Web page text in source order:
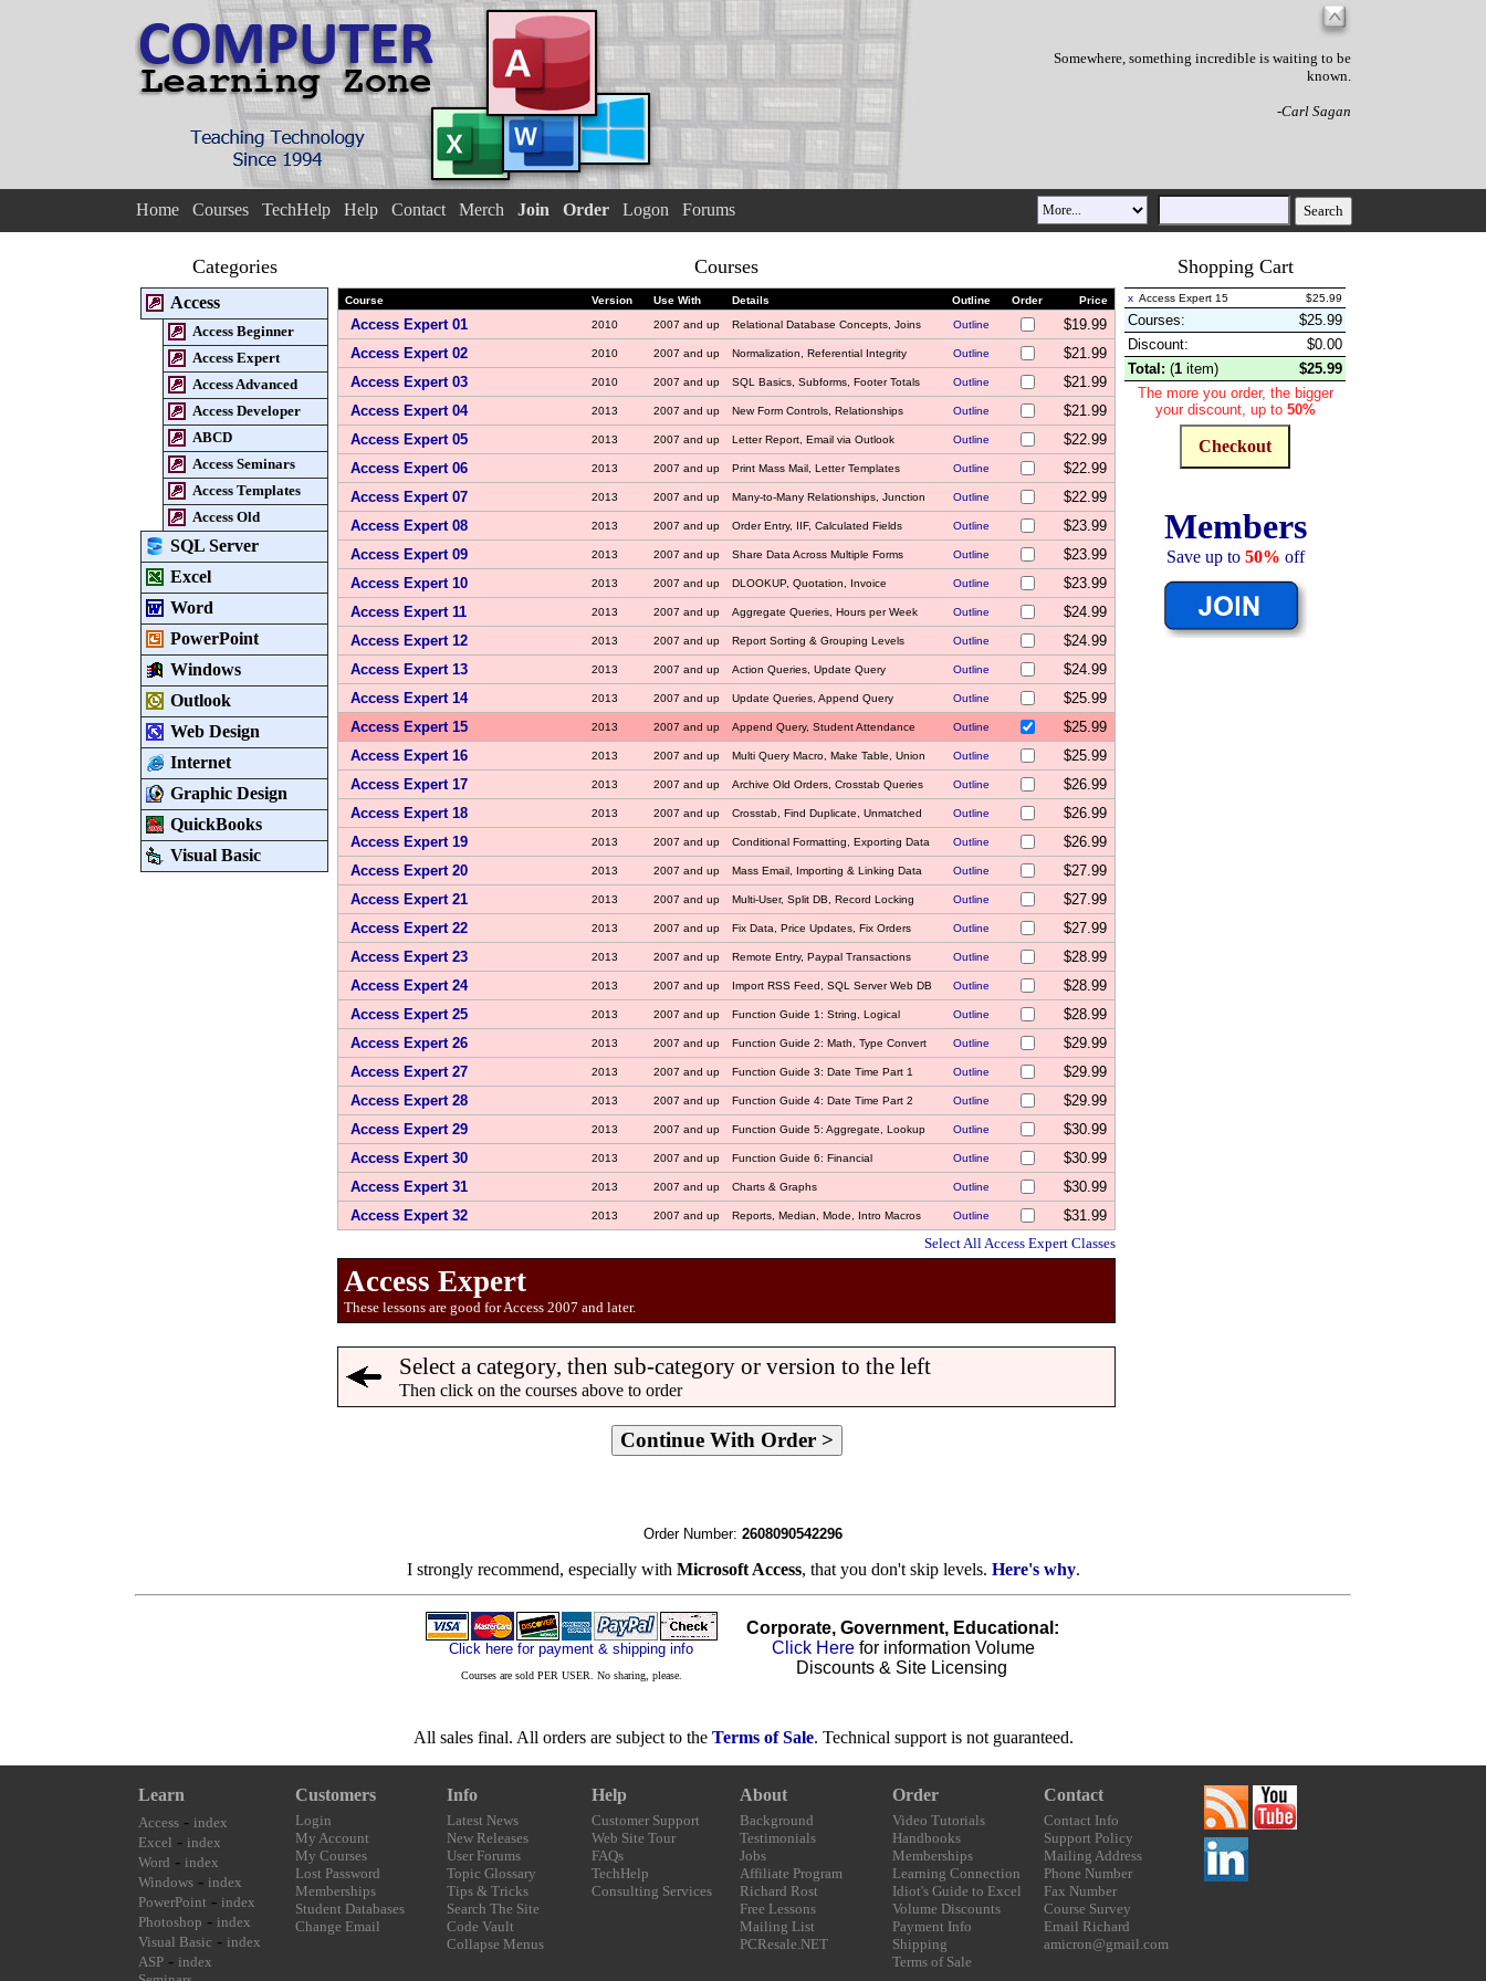
Somewhere, something incredible is waiting to be
known.
-Carl Sagan
Home Courses TechHelp Help Contact Merch Join Order Logon Forums
Categories Courses Shopping Cart
Access
Access Beginner
Access Expert
Access Advanced
Access Developer
ABCD
Access Seminars
Access Templates
Access Old
SQL Server
Excel
Word
PowerPoint
Windows
Outlook
Web Design
Internet
Graphic Design
QuickBooks
Visual Basic
Course Version Use With Details Outline Order Price
Access Expert 01 2010 2007 and up Relational Database Concepts, Joins Outline
$19.99
Access Expert 02
2010 2007 and up Normalization, Referential Integrity Outline
$21.99
Access Expert 03
2010 2007 and up SQL Basics, Subforms, Footer Totals Outline
$21.99
Access Expert 04
2013 2007 and up New Form Controls, Relationships Outline
$21.99
Access Expert 05
2013 2007 and up Letter Report, Email via Outlook Outline
$22.99
Access Expert 06
2013 2007 and up Print Mass Mail, Letter Templates Outline
$22.99
Access Expert 07
2013 2007 and up Many-to-Many Relationships, Junction Outline
$22.99
Access Expert 08
2013 2007 and up Order Entry, IIF, Calculated Fields Outline
$23.99
Access Expert 09
2013 2007 and up Share Data Across Multiple Forms Outline
$23.99
Access Expert 10
2013 2007 and up DLOOKUP, Quotation, Invoice Outline
$23.99
Access Expert 11
2013 2007 and up Aggregate Queries, Hours per Week Outline
$24.99
Access Expert 12
2013 2007 and up Report Sorting & Grouping Levels Outline
$24.99
Access Expert 13
2013 2007 and up Action Queries, Update Query Outline
$24.99
Access Expert 14
2013 2007 and up Update Queries, Append Query Outline
$25.99
Access Expert 15
2013 2007 and up Append Query, Student Attendance Outline
$25.99
Access Expert 16
2013 2007 and up Multi Query Macro, Make Table, Union Outline
$25.99
Access Expert 17
2013 2007 and up Archive Old Orders, Crosstab Queries Outline
$26.99
Access Expert 18
2013 2007 and up Crosstab, Find Duplicate, Unmatched Outline
$26.99
Access Expert 19
2013 2007 and up Conditional Formatting, Exporting Data Outline
$26.99
Access Expert 20
2013 2007 and up Mass Email, Importing & Linking Data Outline
$27.99
Access Expert 21
2013 2007 and up Multi-User, Split DB, Record Locking Outline
$27.99
Access Expert 22
2013 2007 and up Fix Data, Price Updates, Fix Orders Outline
$27.99
Access Expert 23
2013 2007 and up Remote Entry, Paypal Transactions Outline
$28.99
Access Expert 24
2013 2007 and up Import RSS Feed, SQL Server Web DB Outline
$28.99
Access Expert 25
2013 2007 and up Function Guide 1: String, Logical Outline
$28.99
Access Expert 26
2013 2007 and up Function Guide 2: Math, Type Convert Outline
$29.99
Access Expert 27
2013 2007 and up Function Guide 3: Date Time Part 1 Outline
$29.99
Access Expert 28
2013 2007 and up Function Guide 4: Date Time Part 2 Outline
$29.99
Access Expert 29
2013 2007 and up Function Guide 5: Aggregate, Lookup Outline
$30.99
Access Expert 30
2013 2007 and up Function Guide 6: Financial Outline
$30.99
Access Expert 31
2013 2007 and up Charts & Graphs Outline
$30.99
Access Expert 32
2013 2007 and up Reports, Median, Mode, Intro Macros Outline
$31.99
Select All Access Expert Classes
Access Expert
These lessons are good for Access 2007 and later.
Select a category, then sub-category or version to the left
Then click on the courses above to order
x Access Expert 15 $25.99
Courses:
$25.99
Discount:
$0.00
Total: (1 item)
$25.99
The more you order, the bigger
your discount, up to 50%
Members
Save up to 50% off
Order Number: 2608090542296
I strongly recommend, especially with Microsoft Access, that you don't skip levels. Here's why.
Click here for payment & shipping info
Courses are sold PER USER. No sharing, please.
Corporate, Government, Educational:
Click Herefor information Volume
Discounts & Site Licensing
All sales final. All orders are subject to the Terms of Sale. Technical support is not guaranteed.
Learn
Access - index
Excel - index
Word - index
Windows - index
PowerPoint - index
Photoshop - index
Visual Basic - index
ASP - index
Customers
Login
My Account
My Courses
Lost Password
Memberships
Student Databases
Change Email
Info
Latest News
New Releases
User Forums
Topic Glossary
Tips & Tricks
Search The Site
Code Vault
Collapse Menus
Help
Customer Support
Web Site Tour
FAQs
TechHelp
Consulting Services
About
Background
Testimonials
Jobs
Affiliate Program
Richard Rost
Free Lessons
Mailing List
PCResale.NET
Order
Video Tutorials
Handbooks
Memberships
Learning Connection
Idiot's Guide to Excel
Volume Discounts
Payment Info
Shipping
Terms of Sale
Contact
Contact Info
Support Policy
Mailing Address
Phone Number
Fax Number
Course Survey
Email Richard
amicron@gmail.com